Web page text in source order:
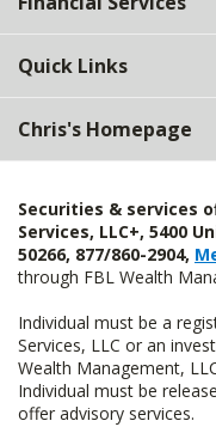
Quick Links
Chris's Homepage
Securities & services
Services, LLC+, 5400
50266, 877/860-2904,
through FBL Wealth
Individual must be a
Services, LLC or an
Wealth Management,
Individual must be
offer advisory services.